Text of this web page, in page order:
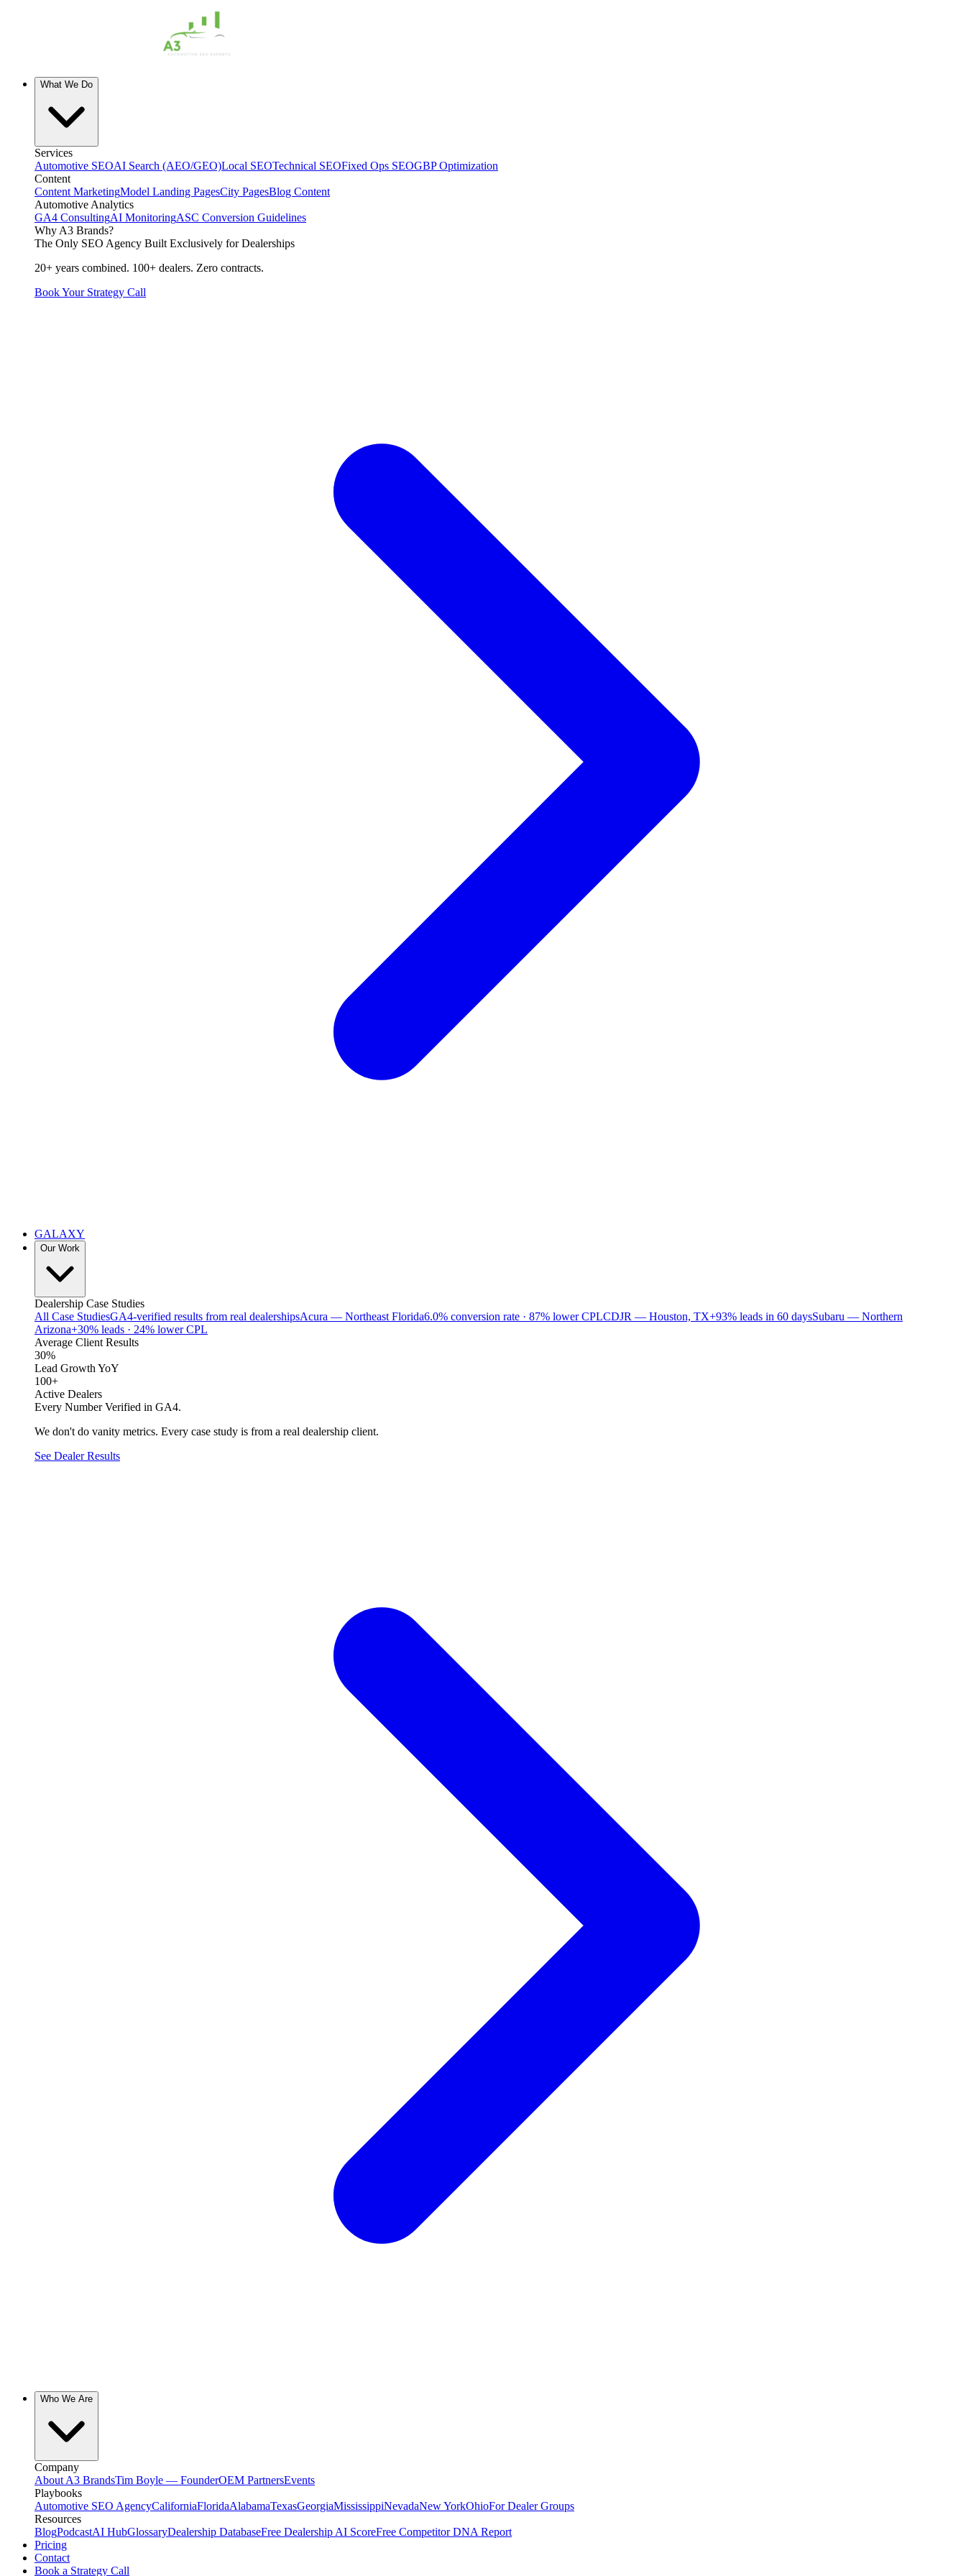
What We Do
Services
Automotive SEOAI Search (AEO/GEO)Local SEOTechnical SEOFixed Ops SEOGBP Optimization
Content
Content MarketingModel Landing PagesCity PagesBlog Content
Automotive Analytics
GA4 ConsultingAI MonitoringASC Conversion Guidelines
Why A3 Brands?
The Only SEO Agency Built Exclusively for Dealerships
20+ years combined. 100+ dealers. Zero contracts.
Book Your Strategy Call
GALAXY
Our Work
Dealership Case Studies
All Case StudiesGA4-verified results from real dealershipsAcura — Northeast Florida6.0% conversion rate · 87% lower CPLCDJR — Houston, TX+93% leads in 60 daysSubaru — Northern
Arizona+30% leads · 24% lower CPL
Average Client Results
30%
Lead Growth YoY
100+
Active Dealers
Every Number Verified in GA4.
We don't do vanity metrics. Every case study is from a real dealership client.
See Dealer Results
Who We Are
Company
About A3 BrandsTim Boyle — FounderOEM PartnersEvents
Playbooks
Automotive SEO AgencyCaliforniaFloridaAlabamaTexasGeorgiaMississippiNevadaNew YorkOhioFor Dealer Groups
Resources
BlogPodcastAI HubGlossaryDealership DatabaseFree Dealership AI ScoreFree Competitor DNA Report
Pricing
Contact
Book a Strategy Call